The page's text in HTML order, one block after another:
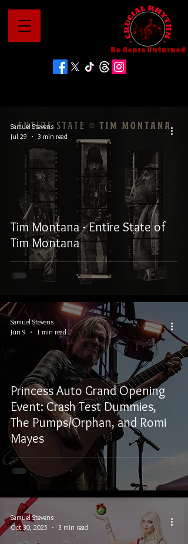
No Genre Unturned
Tim Montana - Entire State of
Tim Montana
Samuel Stevens
Jul 29
3 min read
Princess Auto Grand Opening
Event: Crash Test Dummies,
The Pumps/Orphan, and Romi
Mayes
Samuel Stevens
Jun 9
1 min read
Samuel Stevens
Oct 30, 2025
3 min read